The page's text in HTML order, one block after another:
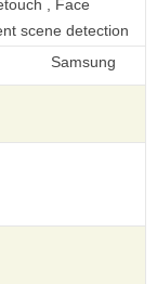
, Face
scene detection